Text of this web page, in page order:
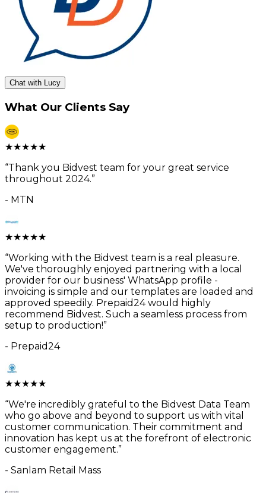
Chat with Lucy
What Our Clients Say
★★★★★
“Thank you Bidvest team for your great service
throughout 2024.”
- MTN
★★★★★
“Working with the Bidvest team is a real pleasure.
We've thoroughly enjoyed partnering with a local
provider for our business' WhatsApp profile -
invoicing is simple and our templates are loaded and
approved speedily. Prepaid24 would highly
recommend Bidvest. Such a seamless process from
setup to production!”
- Prepaid24
★★★★★
“We're incredibly grateful to the Bidvest Data Team
who go above and beyond to support us with vital
customer communication. Their commitment and
innovation has kept us at the forefront of electronic
customer engagement.”
- Sanlam Retail Mass